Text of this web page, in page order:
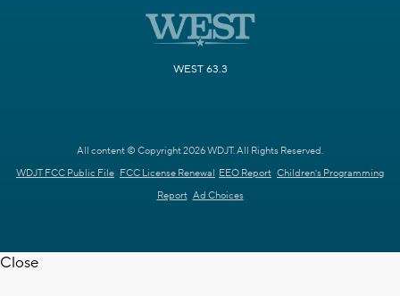
WEST 63.3
All content © Copyright 2026 WDJT. All Rights Reserved.
WDJT FCC Public File FCC License Renewal EEO Report Children's Programming
Report Ad Choices
Close